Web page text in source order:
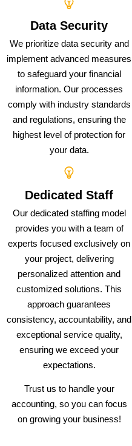
Data Security
We prioritize data security and
implement advanced measures
to safeguard your financial
information. Our processes
comply with industry standards
and regulations, ensuring the
highest level of protection for
your data.
Dedicated Staff
Our dedicated staffing model
provides you with a team of
experts focused exclusively on
your project, delivering
personalized attention and
customized solutions. This
approach guarantees
consistency, accountability, and
exceptional service quality,
ensuring we exceed your
expectations.
Trust us to handle your
accounting, so you can focus
on growing your business!